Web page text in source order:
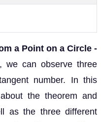
a Point on a Circle -
can observe three
number. In this
the theorem and
as the three different